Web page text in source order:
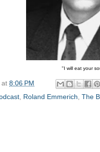
"I will eat your
at 8:06 PM
Roland Emmerich The